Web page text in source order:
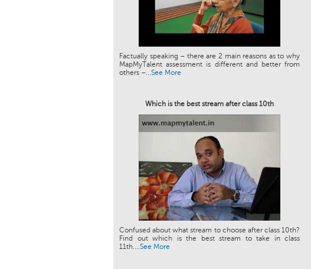
Factually speaking – there are 2 main reasons as to why
MapMyTalent assessment is different and better from
others –...See More
Which is the best stream after class 10th
Confused about what stream to choose after class 10th?
Find out which is the best stream to take in class
11th....See More